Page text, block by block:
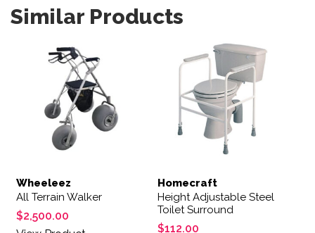
Similar Products
Wheeleez
All Terrain Walker
$2,500.00
Homecraft
Height Adjustable Steel
Toilet Surround
$112.00